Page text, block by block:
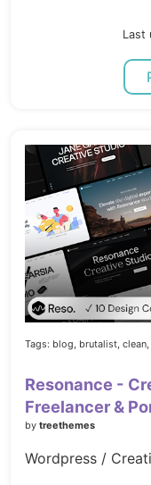
Last
Tags: blog, brutalist, clean,
Resonance -
Freelancer &
by treethemes
Wordpress /